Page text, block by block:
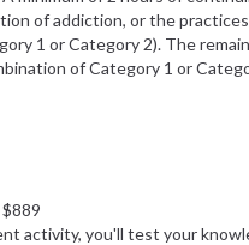
of addiction, or the
1 or Category 2). The
of Category 1 or
$889
activity, you'll test your